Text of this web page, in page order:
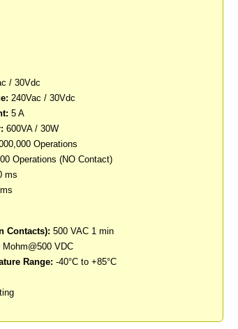
/ 30Vdc
240Vac / 30Vdc
5 A
600VA / 30W
Operations
Operations (NO Contact)
ms
Contacts): 500 VAC 1 min
Mohm@500 VDC
Range: -40°C to +85°C